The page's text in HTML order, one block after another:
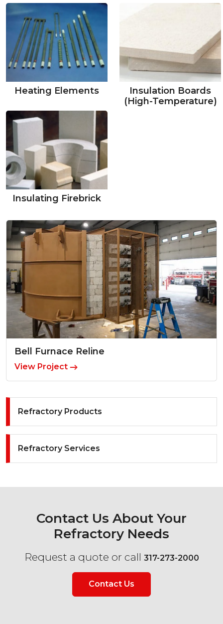
Heating Elements
Insulation Boards
(High-Temperature)
Insulating Firebrick
Bell Furnace Reline
View Project
Refractory Products
Refractory Services
Contact Us About Your
Refractory Needs
Request a quote or call 317-273-2000
Contact Us